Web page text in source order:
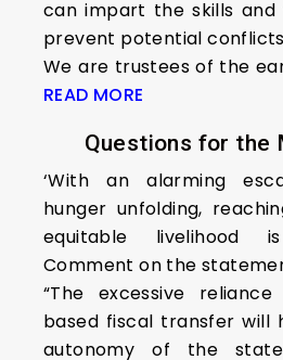
can impart the skills and
prevent potential conflicts
We are trustees of the
READ MORE
Questions for the
‘With an alarming
hunger unfolding,
equitable livelihood
Comment on the
“The excessive
based fiscal transfer will
autonomy of the